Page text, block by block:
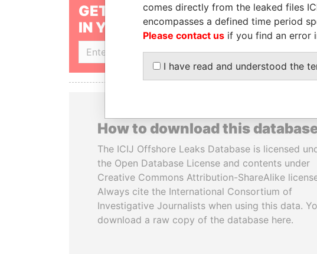
GET OUR STORIES
IN YOUR INBOX
SIGN UP
How to download this
The ICIJ Offshore Leaks Database is licensed
the Open Database License and contents under
Creative Commons Attribution-ShareAlike
Always cite the International Consortium of
Investigative Journalists when using this data.
download a raw copy of the database here.
comes directly from the leaked files
encompasses a defined time period
Please contact us if you find an error
I have read and understood the